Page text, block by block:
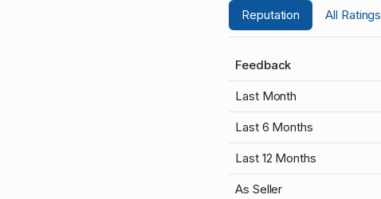
Reputation All Ratings
Feedback
Last Month
Last 6 Months
Last 12 Months
As Seller